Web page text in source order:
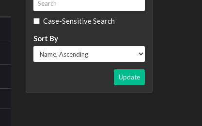
Case-Sensitive Search
Sort By
Update